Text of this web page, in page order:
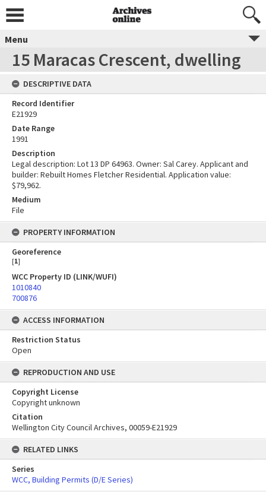
Menu
15 Maracas Crescent, dwelling
DESCRIPTIVE DATA
Record Identifier
E21929
Date Range
1991
Description
Legal description: Lot 13 DP 64963. Owner: Sal Carey. Applicant and
builder: Rebuilt Homes Fletcher Residential. Application value:
$79,962.
Medium
File
PROPERTY INFORMATION
Georeference
[1]
WCC Property ID (LINK/WUFI)
1010840
700876
ACCESS INFORMATION
Restriction Status
Open
REPRODUCTION AND USE
Copyright License
Copyright unknown
Citation
Wellington City Council Archives, 00059-E21929
RELATED LINKS
Series
WCC, Building Permits (D/E Series)